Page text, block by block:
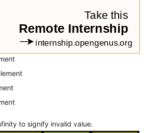
to signify invalid value.